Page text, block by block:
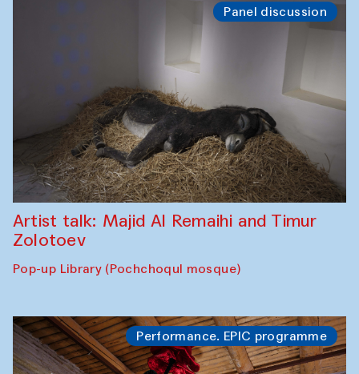
Panel discussion
Artist talk: Majid Al Remaihi and Timur
Zolotoev
Pop-up Library (Pochchoqul mosque)
Performance. EPIC programme